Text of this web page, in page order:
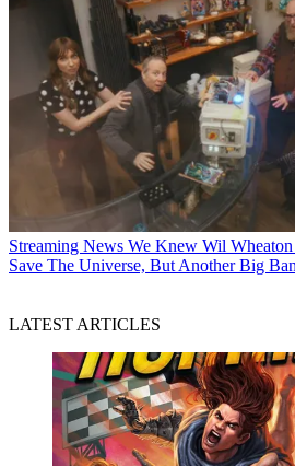
Streaming News We Knew Wil
Save The Universe, But Another Big
LATEST ARTICLES